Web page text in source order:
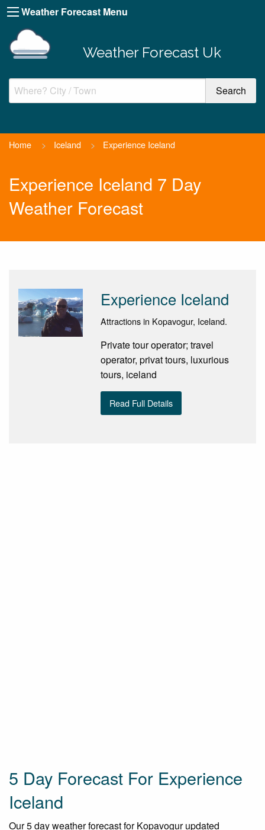
Weather Forecast Menu
Weather Forecast Uk
Home > Iceland > Experience Iceland
Experience Iceland 7 Day
Weather Forecast
Experience Iceland
Attractions in Kopavogur, Iceland.
Private tour operator; travel
operator, privat tours, luxurious
tours, iceland
Read Full Details
5 Day Forecast For Experience
Iceland
Our 5 day weather forecast for Kopavogur updated